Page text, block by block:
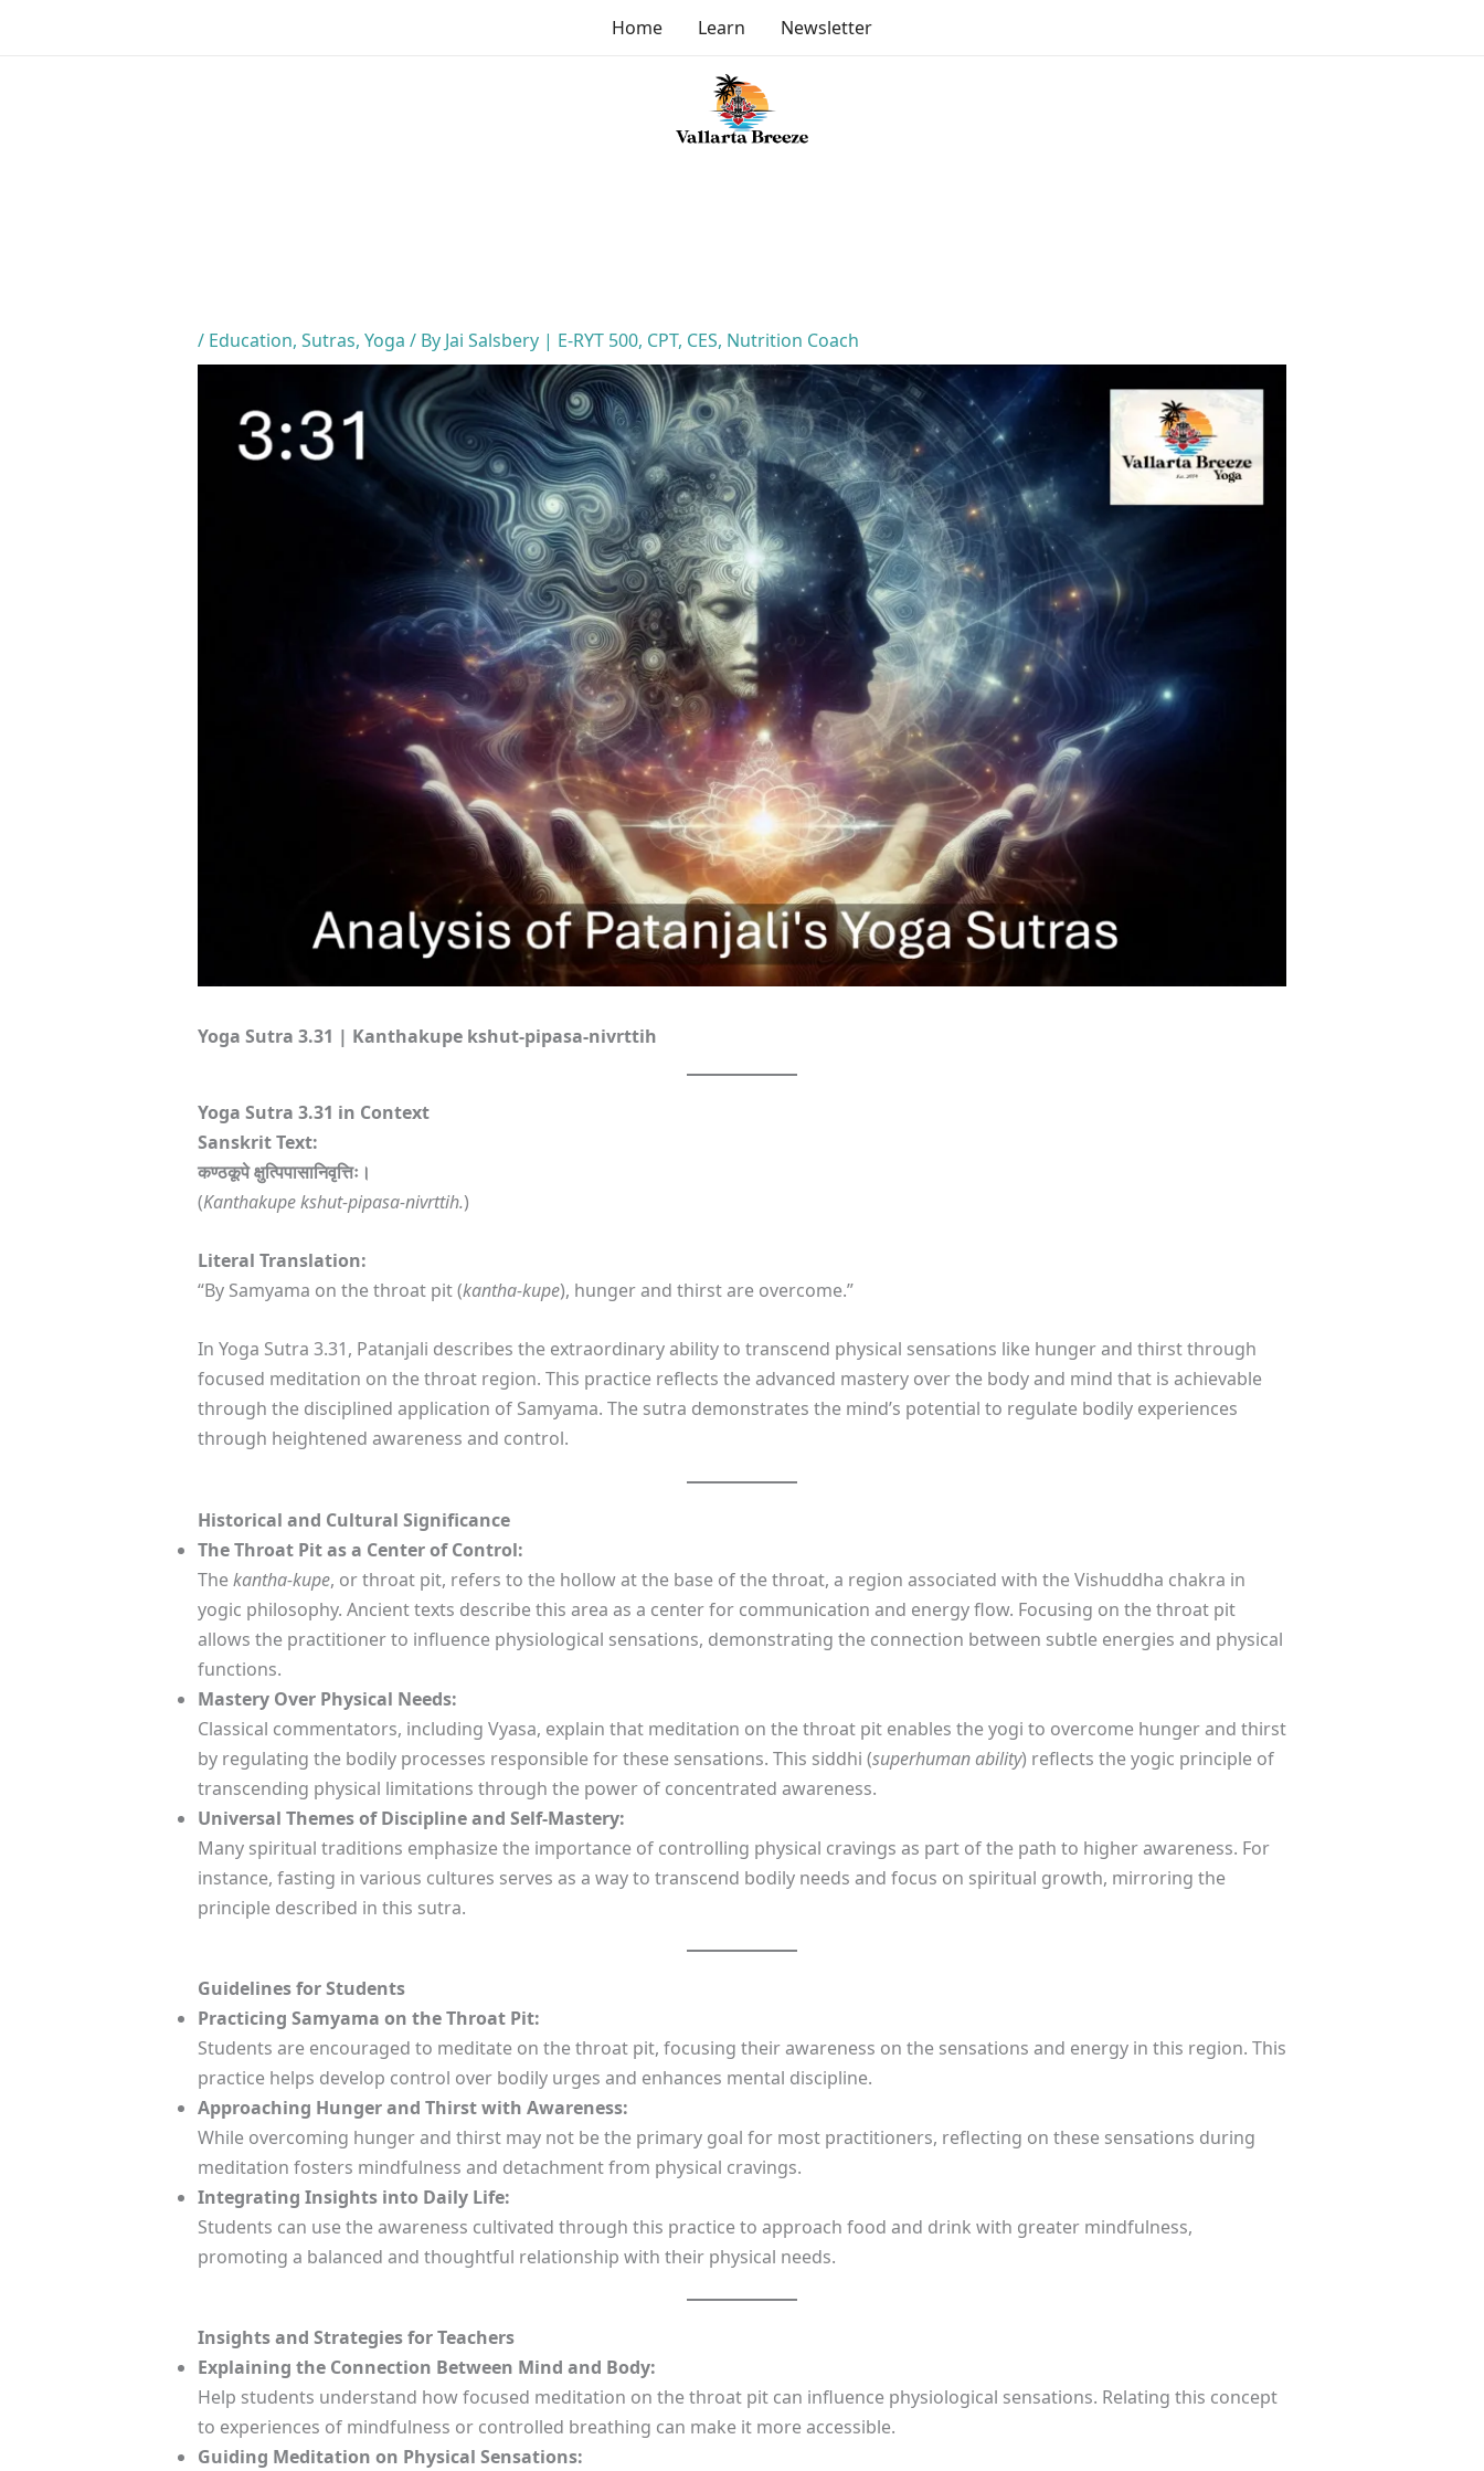
Home Learn Newsletter
/ Education, Sutras, Yoga / By Jai Salsbery | E-RYT 500, CPT, CES, Nutrition Coach
Yoga Sutra 3.31 | Kanthakupe kshut-pipasa-nivrttih
Yoga Sutra 3.31 in Context
Sanskrit Text:
कण्ठकूपे क्षुत्पिपासानिवृत्तिः।
(Kanthakupe kshut-pipasa-nivrttih.)
Literal Translation:
“By Samyama on the throat pit (kantha-kupe), hunger and thirst are overcome.”
In Yoga Sutra 3.31, Patanjali describes the extraordinary ability to transcend physical sensations like hunger and thirst through
focused meditation on the throat region. This practice reflects the advanced mastery over the body and mind that is achievable
through the disciplined application of Samyama. The sutra demonstrates the mind’s potential to regulate bodily experiences
through heightened awareness and control.
Historical and Cultural Significance
The Throat Pit as a Center of Control:
Thekantha-kupe, or throat pit, refers to the hollow at the base of the throat, a region associated with the Vishuddha chakra in
yogic philosophy. Ancient texts describe this area as a center for communication and energy flow. Focusing on the throat pit
allows the practitioner to influence physiological sensations, demonstrating the connection between subtle energies and physical
functions.
Mastery Over Physical Needs:
Classical commentators, including Vyasa, explain that meditation on the throat pit enables the yogi to overcome hunger and thirst
by regulating the bodily processes responsible for these sensations. This siddhi (superhuman ability) reflects the yogic principle of
transcending physical limitations through the power of concentrated awareness.
Universal Themes of Discipline and Self-Mastery:
Many spiritual traditions emphasize the importance of controlling physical cravings as part of the path to higher awareness. For
instance, fasting in various cultures serves as a way to transcend bodily needs and focus on spiritual growth, mirroring the
principle described in this sutra.
Guidelines for Students
Practicing Samyama on the Throat Pit:
Students are encouraged to meditate on the throat pit, focusing their awareness on the sensations and energy in this region. This
practice helps develop control over bodily urges and enhances mental discipline.
Approaching Hunger and Thirst with Awareness:
While overcoming hunger and thirst may not be the primary goal for most practitioners, reflecting on these sensations during
meditation fosters mindfulness and detachment from physical cravings.
Integrating Insights into Daily Life:
Students can use the awareness cultivated through this practice to approach food and drink with greater mindfulness,
promoting a balanced and thoughtful relationship with their physical needs.
Insights and Strategies for Teachers
Explaining the Connection Between Mind and Body:
Help students understand how focused meditation on the throat pit can influence physiological sensations. Relating this concept
to experiences of mindfulness or controlled breathing can make it more accessible.
Guiding Meditation on Physical Sensations: